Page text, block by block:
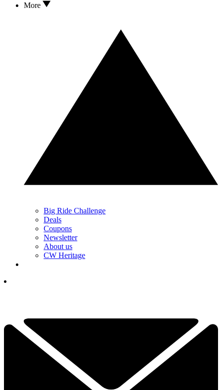
More
Big Ride Challenge
Deals
Coupons
Newsletter
About us
CW Heritage